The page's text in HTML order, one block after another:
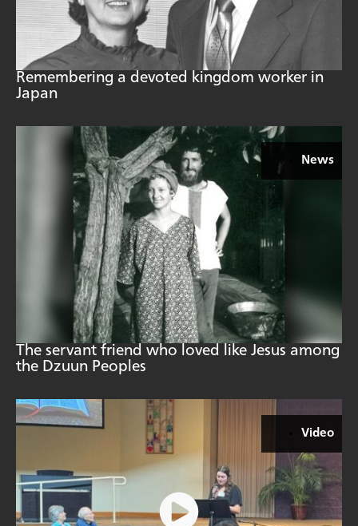
Remembering a devoted kingdom worker in
Japan
News
The servant friend who loved like Jesus among
the Dzuun Peoples
Video